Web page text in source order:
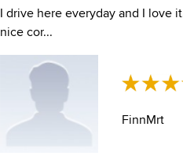
I drive here everyday and I love
nice cor...
FinnMrt